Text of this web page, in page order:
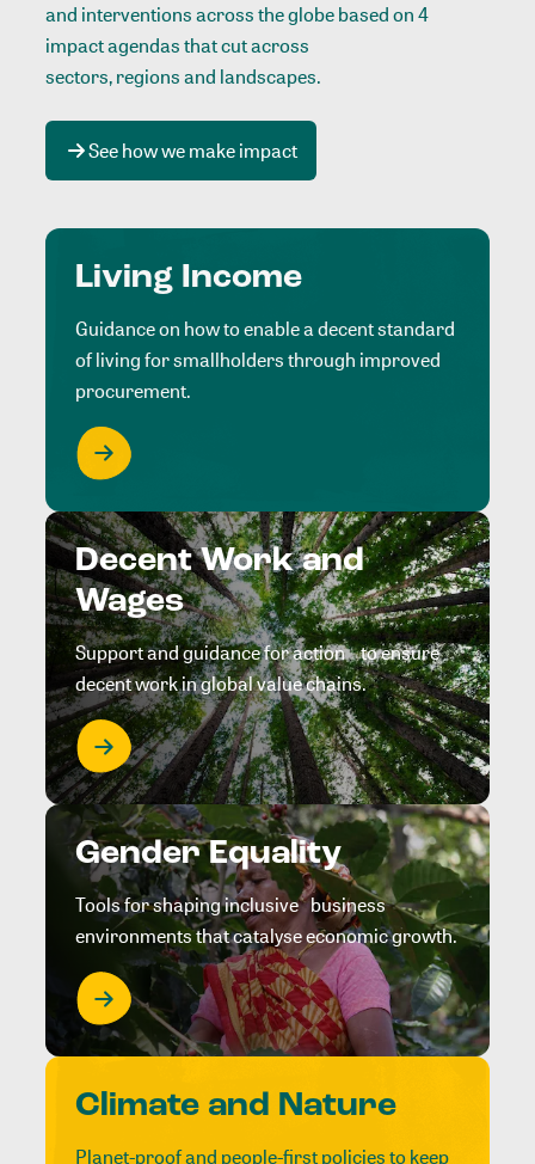
and interventions across the globe based on 4
impact agendas that cut across
sectors, regions and landscapes.
See how we make impact
Living Income
Guidance on how to enable a decent standard
of living for smallholders through improved
procurement.
Decent Work and
Wages
Support and guidance for action to ensure
decent work in global value chains.
Gender Equality
Tools for shaping inclusive business
environments that catalyse economic growth.
Climate and Nature
Planet-proof and people-first policies to keep